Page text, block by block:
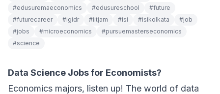
#edusuremaeconomics #edusureschool #future
#futurecareer #igidr #iitjam #isi #isikolkata #job
#jobs #microeconomics #pursuemasterseconomics
#science
Data Science Jobs for Economists?
Economics majors, listen up! The world of data